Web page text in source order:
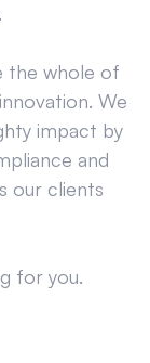
the whole of
We
impact by
and
our clients
for you.